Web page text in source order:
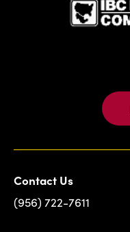
Contact Us
(956) 722-7611